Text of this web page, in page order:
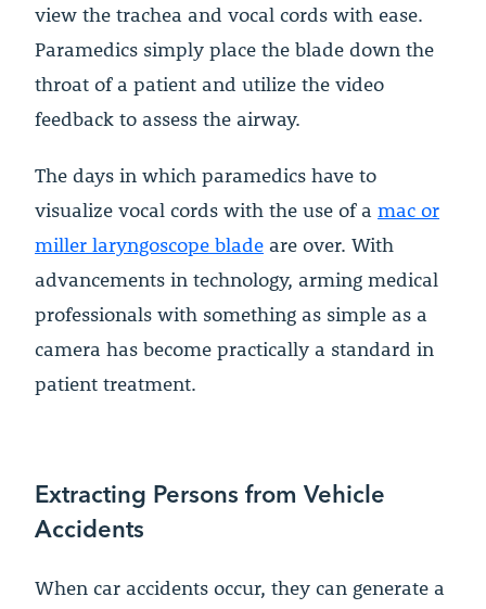
view the trachea and vocal cords with ease.
Paramedics simply place the blade down the
throat of a patient and utilize the video
feedback to assess the airway.
The days in which paramedics have to
visualize vocal cords with the use of a mac or
miller laryngoscope blade are over. With
advancements in technology, arming medical
professionals with something as simple as a
camera has become practically a standard in
patient treatment.
Extracting Persons from Vehicle
Accidents
When car accidents occur, they can generate a